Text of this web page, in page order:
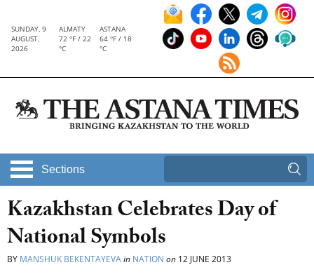
SUNDAY, 9
AUGUST,
2026
ALMATY
72 °F / 22
°C
ASTANA
64 °F / 18
°C
Sections
Kazakhstan Celebrates Day of
National Symbols
BY MANSHUK BEKENTAYEVAin NATION on 12 JUNE 2013